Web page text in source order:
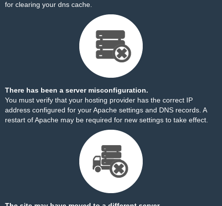
for clearing your dns cache.
There has been a server misconfiguration.
You must verify that your hosting provider has the correct IP
address configured for your Apache settings and DNS records. A
restart of Apache may be required for new settings to take effect.